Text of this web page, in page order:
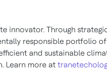
innovator. Through
responsible portfolio
and sustainable
Learn more at